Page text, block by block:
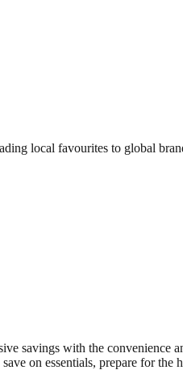
local favourites to global
savings with the convenience
on essentials, prepare for